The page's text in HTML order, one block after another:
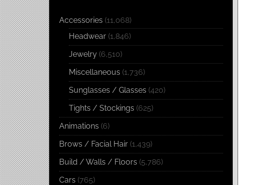
Accessories (11,068)
Headwear (1,846)
Jewelry (6,510)
Miscellaneous (1,736)
Sunglasses / Glasses (420)
Tights / Stockings (625)
Animations (6)
Brows / Facial Hair (1,439)
Build / Walls / Floors (5,786)
Cars (765)